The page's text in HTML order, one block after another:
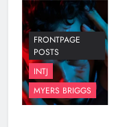
FRONTPAGE
POSTS
INTJ
MYERS BRIGGS